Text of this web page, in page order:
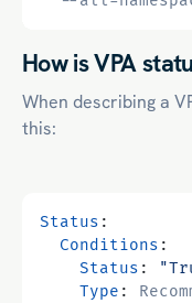
How is VPA
When describing a
this:
Status :
Conditions :
Status :
Type :